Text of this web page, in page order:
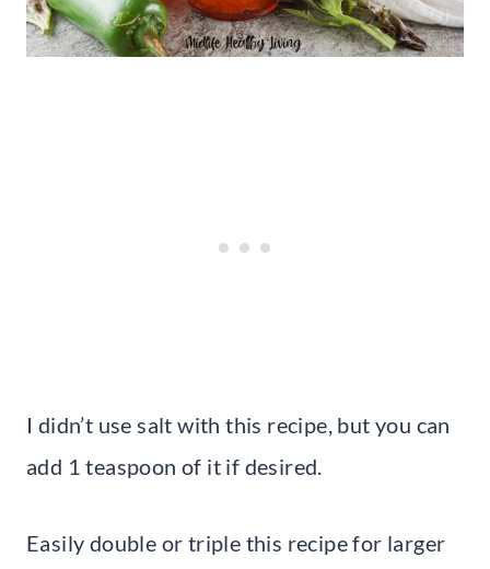
I didn’t use salt with this recipe, but you can
add 1 teaspoon of it if desired.
Easily double or triple this recipe for larger